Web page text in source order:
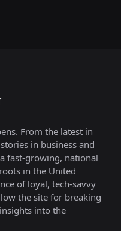
From the latest in
in business and
fast-growing, national
in the United
of loyal, tech-savvy
the site for breaking
into the